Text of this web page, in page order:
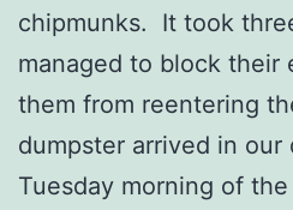
chipmunks. It took
managed to block their
them from reentering
dumpster arrived in our
Tuesday morning of